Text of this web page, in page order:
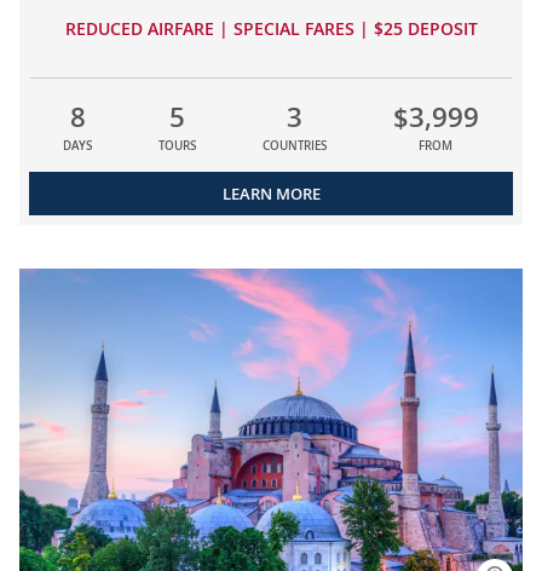
REDUCED AIRFARE | SPECIAL FARES | $25 DEPOSIT
8
DAYS
5
TOURS
3
COUNTRIES
$3,999
FROM
LEARN MORE